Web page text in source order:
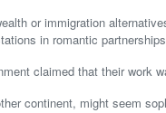
or immigration
in romantic
claimed that their work
continent, might seem